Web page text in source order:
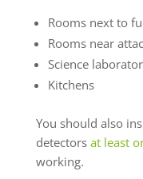
Rooms next to
Rooms near
Science
Kitchens
You should also
detectors at least
working.